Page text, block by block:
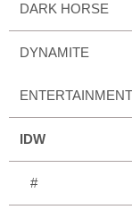
DARK HORSE
DYNAMITE
ENTERTAINMENT
IDW
#